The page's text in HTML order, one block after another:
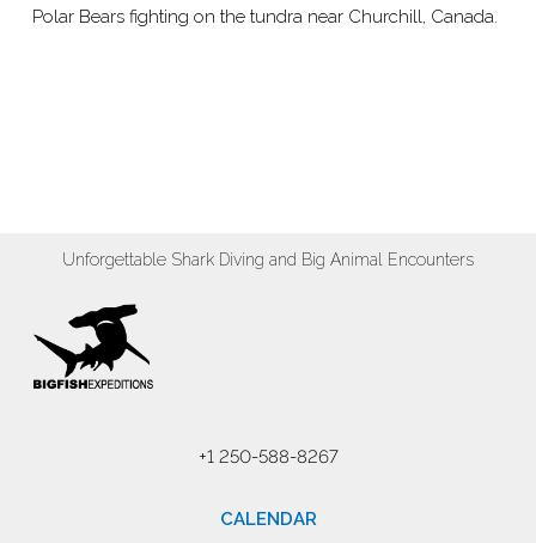
Polar Bears fighting on the tundra near Churchill, Canada.
Unforgettable Shark Diving and Big Animal Encounters
+1 250-588-8267
CALENDAR